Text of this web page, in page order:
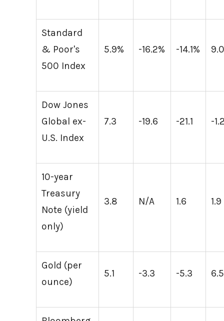
Standard
& Poor's
500 Index
5.9% -16.2% -14.1%
Dow Jones
Global ex-
U.S. Index
7.3 -19.6 -21.1 -
10-year
Treasury
Note (yield
only)
3.8 N/A 1.6 1.9
Gold (per
ounce)
5.1 -3.3 -5.3 6.5